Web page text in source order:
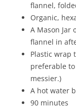
flannel,
Organic,
A Mason
flannel in
Plastic wrap
preferable
messier.)
A hot water
90 minutes